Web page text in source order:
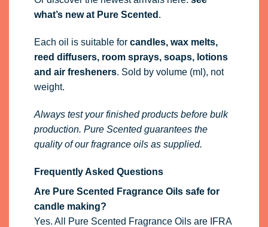
what’s new at Pure Scented .
Each oil is suitable for candles, wax melts,
reed diffusers, room sprays, soaps, lotions
and air fresheners. Sold by volume (ml), not
weight.
Always test your finished products before bulk
production. Pure Scented guarantees the
quality of our fragrance oils as supplied.
Frequently Asked Questions
Are Pure Scented Fragrance Oils safe for
candle making?
Yes. All Pure Scented Fragrance Oils are IFRA